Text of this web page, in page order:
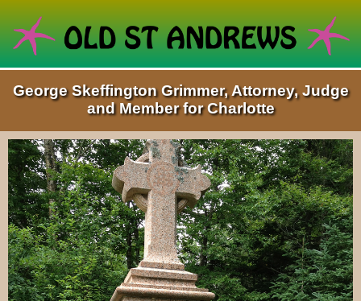
George Skeffington Grimmer, Attorney, Judge
and Member for Charlotte